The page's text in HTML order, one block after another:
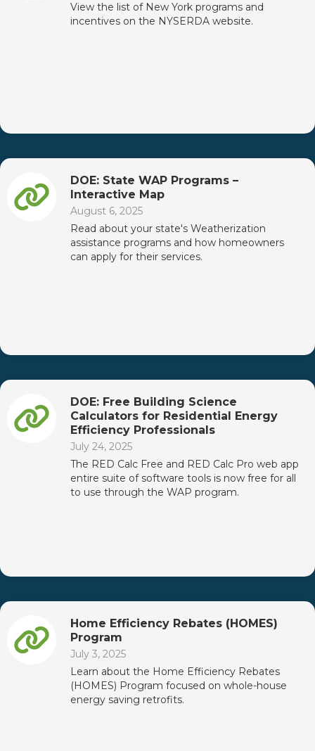
View the list of New York programs and
incentives on the NYSERDA website.
DOE: State WAP Programs –
Interactive Map
August 6, 2025
Read about your state's Weatherization
assistance programs and how homeowners
can apply for their services.
DOE: Free Building Science
Calculators for Residential Energy
Efficiency Professionals
July 24, 2025
The RED Calc Free and RED Calc Pro web app
entire suite of software tools is now free for all
to use through the WAP program.
Home Efficiency Rebates (HOMES)
Program
July 3, 2025
Learn about the Home Efficiency Rebates
(HOMES) Program focused on whole-house
energy saving retrofits.